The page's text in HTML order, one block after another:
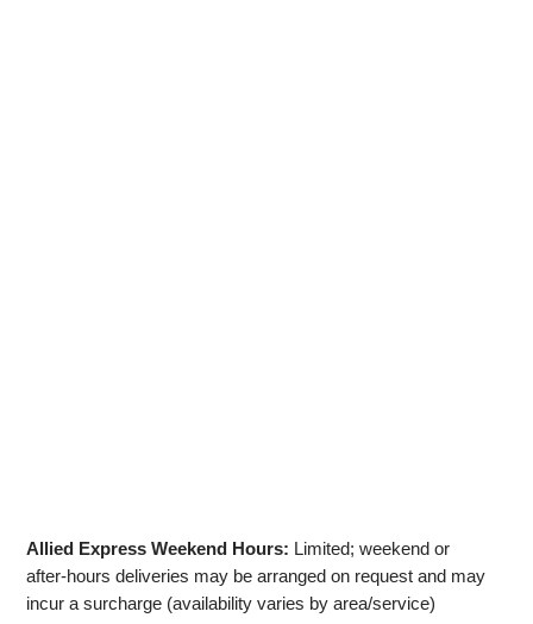
Allied Express Weekend Hours: Limited; weekend or
after‑hours deliveries may be arranged on request and may
incur a surcharge (availability varies by area/service)